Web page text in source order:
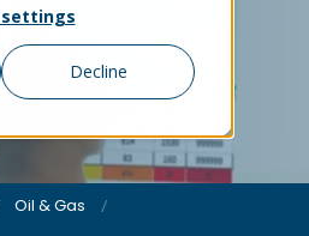
settings
Decline
from the start.
Oil & Gas